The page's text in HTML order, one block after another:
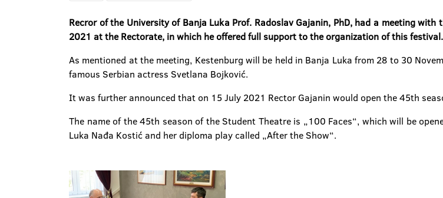
Recror of the University of Banja Luka Prof. Radoslav Gajanin, PhD, had a meeting
2021 at the Rectorate, in which he offered full support to the organization of this festival.
As mentioned at the meeting, Kestenburg will be held in Banja Luka from 28 to 30
famous Serbian actress Svetlana Bojković.
It was further announced that on 15 July 2021 Rector Gajanin would open the 45th
The name of the 45th season of the Student Theatre is „100 Faces“, which will be
Luka Nađa Kostić and her diploma play called „After the Show“.